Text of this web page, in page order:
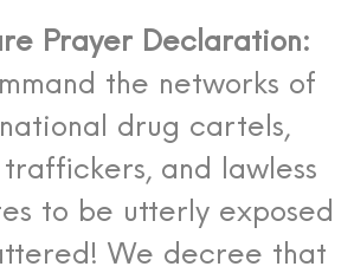
Prayer Declaration:
the networks of
drug cartels,
traffickers, and lawless
to be utterly exposed
We decree that